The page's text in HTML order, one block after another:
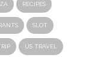
RECIPES
SLOT
US TRAVEL